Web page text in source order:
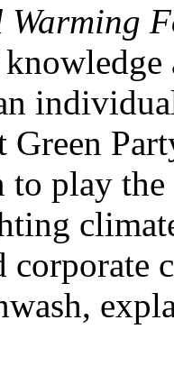
Warming
Green
to play
corporate